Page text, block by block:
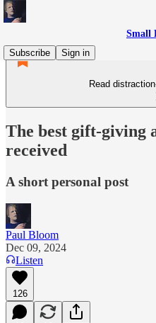
Small
Subscribe
Sign in
Read
The best gift-giving
received
A short personal post
Paul Bloom
Dec 09, 2024
Listen
126